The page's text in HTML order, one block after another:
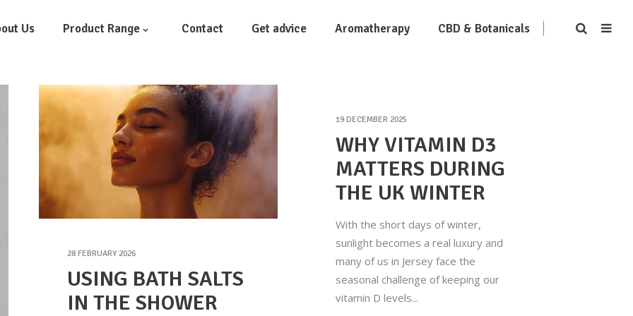
Us Product Range Contact Get advice Aromatherapy CBD & Botanicals
28 FEBRUARY 2026
USING BATH SALTS
IN THE SHOWER
19 DECEMBER 2025
WHY VITAMIN D3
MATTERS DURING
THE UK WINTER
With the short days of winter,
sunlight becomes a real luxury and
many of us in Jersey face the
seasonal challenge of keeping our
vitamin D levels